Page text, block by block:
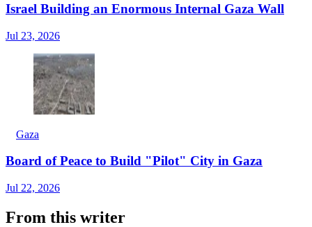
Israel Building an Enormous Internal Gaza Wall
Jul 23, 2026
Gaza
Board of Peace to Build "Pilot" City in Gaza
Jul 22, 2026
From this writer